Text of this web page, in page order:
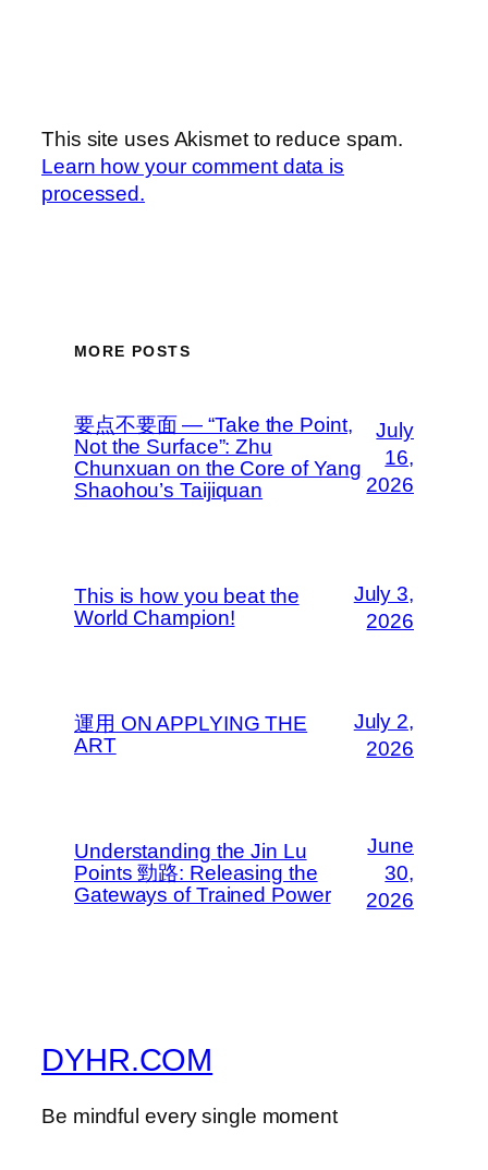
This site uses Akismet to reduce spam.
Learn how your comment data is
processed.
MORE POSTS
要点不要面 — “Take the Point,
Not the Surface”: Zhu
Chunxuan on the Core of Yang
Shaohou’s Taijiquan
July
16,
2026
This is how you beat the
World Champion!
July 3,
2026
運用 ON APPLYING THE
ART
July 2,
2026
Understanding the Jin Lu
Points 勁路: Releasing the
Gateways of Trained Power
June
30,
2026
DYHR.COM
Be mindful every single moment